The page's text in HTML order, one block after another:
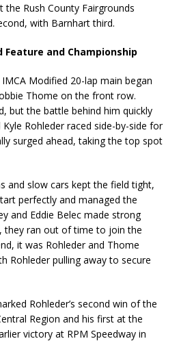
Rush County Fairgrounds
with Barnhart third.
Feature and Championship
Modified 20-lap main began
Thome on the front row.
but the battle behind him quickly
Rohleder raced side-by-side for
surged ahead, taking the top spot
and slow cars kept the field tight,
perfectly and managed the
and Eddie Belec made strong
they ran out of time to join the
it was Rohleder and Thome
Rohleder pulling away to secure
Rohleder’s second win of the
Region and his first at the
victory at RPM Speedway in